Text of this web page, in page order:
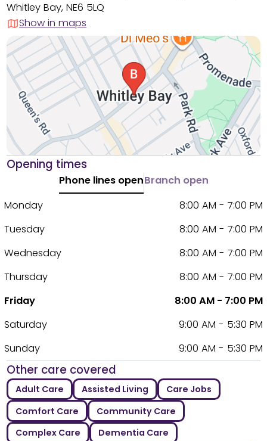
Whitley Bay, NE6 5LQ
Show in maps
Opening times
Phone lines openBranch open
Monday
8:00 AM - 7:00 PM
Tuesday
8:00 AM - 7:00 PM
Wednesday
8:00 AM - 7:00 PM
Thursday
8:00 AM - 7:00 PM
Friday
8:00 AM - 7:00 PM
Saturday
9:00 AM - 5:30 PM
Sunday
9:00 AM - 5:30 PM
Other care covered
Adult Care Assisted Living
Care Jobs
Comfort Care
Community Care
Complex Care
Dementia Care